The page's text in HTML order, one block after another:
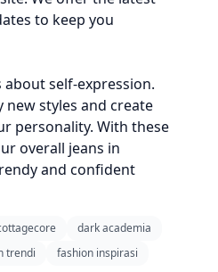
to keep you
self-expression.
styles and create
personality. With these
overall jeans in
and confident
dark academia
trendi fashion inspirasi